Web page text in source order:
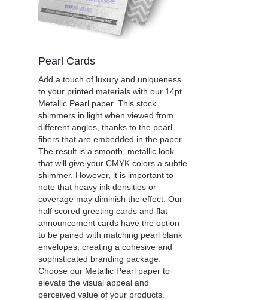
Pearl Cards
Add a touch of luxury and uniqueness
to your printed materials with our 14pt
Metallic Pearl paper. This stock
shimmers in light when viewed from
different angles, thanks to the pearl
fibers that are embedded in the paper.
The result is a smooth, metallic look
that will give your CMYK colors a subtle
shimmer. However, it is important to
note that heavy ink densities or
coverage may diminish the effect. Our
half scored greeting cards and flat
announcement cards have the option
to be paired with matching pearl blank
envelopes, creating a cohesive and
sophisticated branding package.
Choose our Metallic Pearl paper to
elevate the visual appeal and
perceived value of your products.